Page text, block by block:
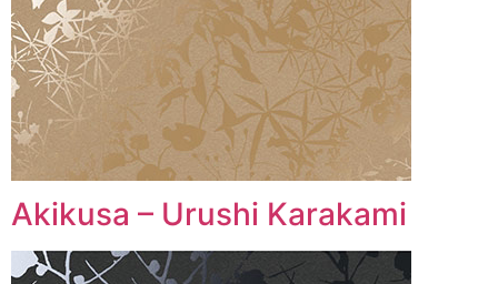
Akikusa – Urushi Karakami